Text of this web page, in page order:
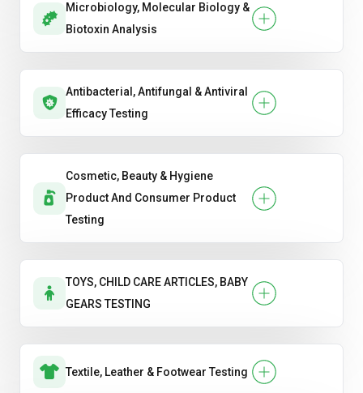
Microbiology, Molecular Biology &
Biotoxin Analysis
Antibacterial, Antifungal & Antiviral
Efficacy Testing
Cosmetic, Beauty & Hygiene
Product And Consumer Product
Testing
TOYS, CHILD CARE ARTICLES, BABY
GEARS TESTING
Textile, Leather & Footwear Testing